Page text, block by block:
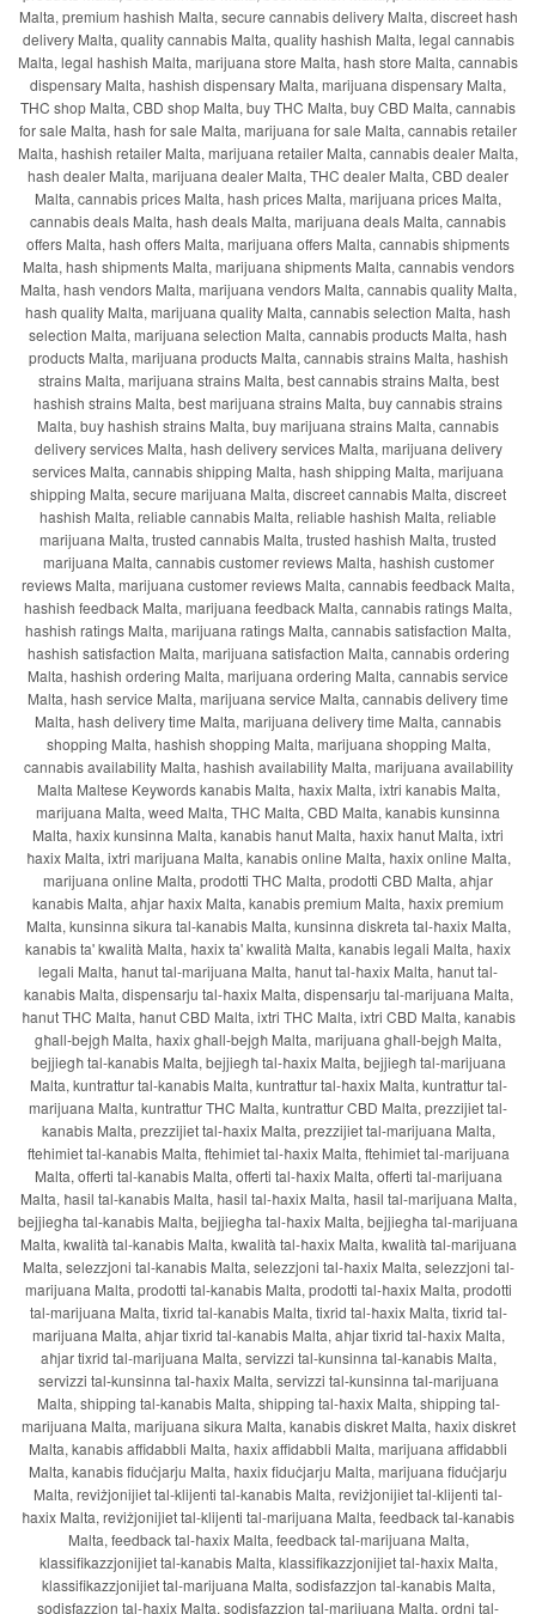
Malta, premium hashish Malta, secure cannabis delivery Malta, discreet hash
delivery Malta, quality cannabis Malta, quality hashish Malta, legal cannabis
Malta, legal hashish Malta, marijuana store Malta, hash store Malta, cannabis
dispensary Malta, hashish dispensary Malta, marijuana dispensary Malta,
THC shop Malta, CBD shop Malta, buy THC Malta, buy CBD Malta, cannabis
for sale Malta, hash for sale Malta, marijuana for sale Malta, cannabis retailer
Malta, hashish retailer Malta, marijuana retailer Malta, cannabis dealer Malta,
hash dealer Malta, marijuana dealer Malta, THC dealer Malta, CBD dealer
Malta, cannabis prices Malta, hash prices Malta, marijuana prices Malta,
cannabis deals Malta, hash deals Malta, marijuana deals Malta, cannabis
offers Malta, hash offers Malta, marijuana offers Malta, cannabis shipments
Malta, hash shipments Malta, marijuana shipments Malta, cannabis vendors
Malta, hash vendors Malta, marijuana vendors Malta, cannabis quality Malta,
hash quality Malta, marijuana quality Malta, cannabis selection Malta, hash
selection Malta, marijuana selection Malta, cannabis products Malta, hash
products Malta, marijuana products Malta, cannabis strains Malta, hashish
strains Malta, marijuana strains Malta, best cannabis strains Malta, best
hashish strains Malta, best marijuana strains Malta, buy cannabis strains
Malta, buy hashish strains Malta, buy marijuana strains Malta, cannabis
delivery services Malta, hash delivery services Malta, marijuana delivery
services Malta, cannabis shipping Malta, hash shipping Malta, marijuana
shipping Malta, secure marijuana Malta, discreet cannabis Malta, discreet
hashish Malta, reliable cannabis Malta, reliable hashish Malta, reliable
marijuana Malta, trusted cannabis Malta, trusted hashish Malta, trusted
marijuana Malta, cannabis customer reviews Malta, hashish customer
reviews Malta, marijuana customer reviews Malta, cannabis feedback Malta,
hashish feedback Malta, marijuana feedback Malta, cannabis ratings Malta,
hashish ratings Malta, marijuana ratings Malta, cannabis satisfaction Malta,
hashish satisfaction Malta, marijuana satisfaction Malta, cannabis ordering
Malta, hashish ordering Malta, marijuana ordering Malta, cannabis service
Malta, hash service Malta, marijuana service Malta, cannabis delivery time
Malta, hash delivery time Malta, marijuana delivery time Malta, cannabis
shopping Malta, hashish shopping Malta, marijuana shopping Malta,
cannabis availability Malta, hashish availability Malta, marijuana availability
Malta Maltese Keywords kanabis Malta, ħaxix Malta, ixtri kanabis Malta,
marijuana Malta, weed Malta, THC Malta, CBD Malta, kanabis kunsinna
Malta, ħaxix kunsinna Malta, kanabis ħanut Malta, ħaxix ħanut Malta, ixtri
ħaxix Malta, ixtri marijuana Malta, kanabis online Malta, ħaxix online Malta,
marijuana online Malta, prodotti THC Malta, prodotti CBD Malta, aħjar
kanabis Malta, aħjar ħaxix Malta, kanabis premium Malta, ħaxix premium
Malta, kunsinna sikura tal-kanabis Malta, kunsinna diskreta tal-ħaxix Malta,
kanabis ta' kwalità Malta, ħaxix ta' kwalità Malta, kanabis legali Malta, ħaxix
legali Malta, ħanut tal-marijuana Malta, ħanut tal-ħaxix Malta, ħanut tal-
kanabis Malta, dispensarju tal-ħaxix Malta, dispensarju tal-marijuana Malta,
ħanut THC Malta, ħanut CBD Malta, ixtri THC Malta, ixtri CBD Malta, kanabis
għall-bejgħ Malta, ħaxix għall-bejgħ Malta, marijuana għall-bejgħ Malta,
bejjiegħ tal-kanabis Malta, bejjiegħ tal-ħaxix Malta, bejjiegħ tal-marijuana
Malta, kuntrattur tal-kanabis Malta, kuntrattur tal-ħaxix Malta, kuntrattur tal-
marijuana Malta, kuntrattur THC Malta, kuntrattur CBD Malta, prezzijiet tal-
kanabis Malta, prezzijiet tal-ħaxix Malta, prezzijiet tal-marijuana Malta,
ftehimiet tal-kanabis Malta, ftehimiet tal-ħaxix Malta, ftehimiet tal-marijuana
Malta, offerti tal-kanabis Malta, offerti tal-ħaxix Malta, offerti tal-marijuana
Malta, ħasil tal-kanabis Malta, ħasil tal-ħaxix Malta, ħasil tal-marijuana Malta,
bejjiegħa tal-kanabis Malta, bejjiegħa tal-ħaxix Malta, bejjiegħa tal-marijuana
Malta, kwalità tal-kanabis Malta, kwalità tal-ħaxix Malta, kwalità tal-marijuana
Malta, selezzjoni tal-kanabis Malta, selezzjoni tal-ħaxix Malta, selezzjoni tal-
marijuana Malta, prodotti tal-kanabis Malta, prodotti tal-ħaxix Malta, prodotti
tal-marijuana Malta, tixrid tal-kanabis Malta, tixrid tal-ħaxix Malta, tixrid tal-
marijuana Malta, aħjar tixrid tal-kanabis Malta, aħjar tixrid tal-ħaxix Malta,
aħjar tixrid tal-marijuana Malta, servizzi tal-kunsinna tal-kanabis Malta,
servizzi tal-kunsinna tal-ħaxix Malta, servizzi tal-kunsinna tal-marijuana
Malta, shipping tal-kanabis Malta, shipping tal-ħaxix Malta, shipping tal-
marijuana Malta, marijuana sikura Malta, kanabis diskret Malta, ħaxix diskret
Malta, kanabis affidabbli Malta, ħaxix affidabbli Malta, marijuana affidabbli
Malta, kanabis fiduċjarju Malta, ħaxix fiduċjarju Malta, marijuana fiduċjarju
Malta, reviżjonijiet tal-klijenti tal-kanabis Malta, reviżjonijiet tal-klijenti tal-
ħaxix Malta, reviżjonijiet tal-klijenti tal-marijuana Malta, feedback tal-kanabis
Malta, feedback tal-ħaxix Malta, feedback tal-marijuana Malta,
klassifikazzjonijiet tal-kanabis Malta, klassifikazzjonijiet tal-ħaxix Malta,
klassifikazzjonijiet tal-marijuana Malta, sodisfazzjon tal-kanabis Malta,
sodisfazzjon tal-ħaxix Malta, sodisfazzjon tal-marijuana Malta, ordni tal-